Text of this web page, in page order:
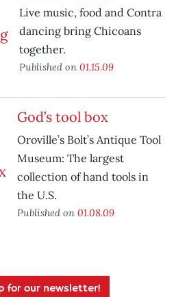
Live music, food and Contra
dancing bring Chicoans
together.
Published on 01.15.09
God’s tool box
Oroville’s Bolt’s Antique Tool
Museum: The largest
collection of hand tools in
the U.S.
Published on 01.08.09
for our newsletter!